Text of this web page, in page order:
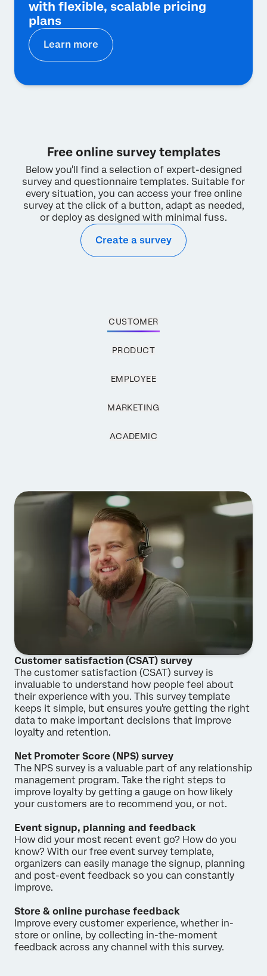
with flexible, scalable pricing
plans
Learn more
Free online survey templates
Below you'll find a selection of expert-designed
survey and questionnaire templates. Suitable for
every situation, you can access your free online
survey at the click of a button, adapt as needed,
or deploy as designed with minimal fuss.
Create a survey
CUSTOMER
PRODUCT
EMPLOYEE
MARKETING
ACADEMIC
Customer satisfaction (CSAT) survey
The customer satisfaction (CSAT) survey is
invaluable to understand how people feel about
their experience with you. This survey template
keeps it simple, but ensures you're getting the right
data to make important decisions that improve
loyalty and retention.
Net Promoter Score (NPS) survey
The NPS survey is a valuable part of any relationship
management program. Take the right steps to
improve loyalty by getting a gauge on how likely
your customers are to recommend you, or not.
Event signup, planning and feedback
How did your most recent event go? How do you
know? With our free event survey template,
organizers can easily manage the signup, planning
and post-event feedback so you can constantly
improve.
Store & online purchase feedback
Improve every customer experience, whether in-
store or online, by collecting in-the-moment
feedback across any channel with this survey.